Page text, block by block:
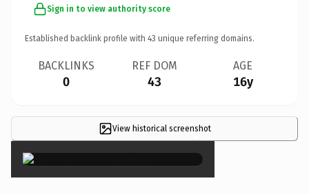
Sign in to view authority score
Established backlink profile with 43 unique referring domains.
BACKLINKS
0
REF DOM
43
AGE
16y
View historical screenshot
×